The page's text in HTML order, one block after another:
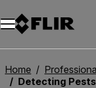
Home
Detecting